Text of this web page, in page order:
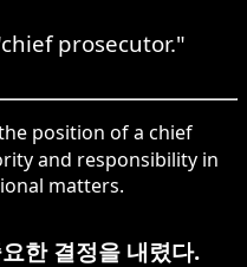
prosecutor."
position of a chief
and responsibility in
matters.
한 결정을 내렸다.